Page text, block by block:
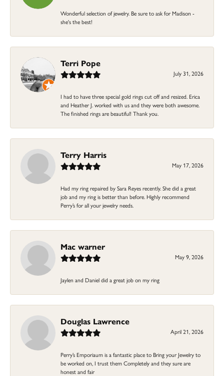
Wonderful selection of jewelry. Be sure to ask for Madison -
she's the best!
Terri Pope
July 31, 2026
I had to have three special gold rings cut off and resized. Erica
and Heather J. worked with us and they were both awesome.
The finished rings are beautiful! Thank you.
Terry Harris
May 17, 2026
Had my ring repaired by Sara Reyes recently. She did a great
job and my ring is better than before. Highly recommend
Perry’s for all your jewelry needs.
Mac warner
May 9, 2026
Jaylen and Daniel did a great job on my ring
Douglas Lawrence
April 21, 2026
Perry’s Emporiaum is a fantastic place to Bring your Jewelry to
be worked on, I trust them Completely and they sure are
honest and fair